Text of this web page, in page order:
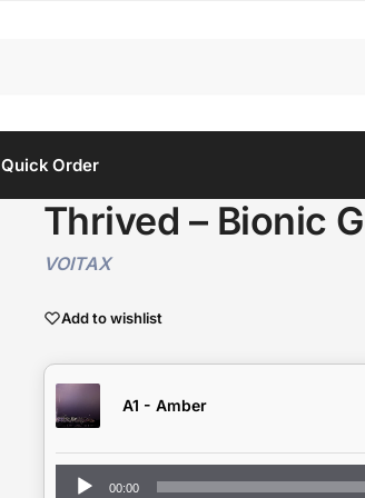
Quick Order
Thrived – Bionic
VOITAX
Add to wishlist
A1 - Amber
Audio
00:00